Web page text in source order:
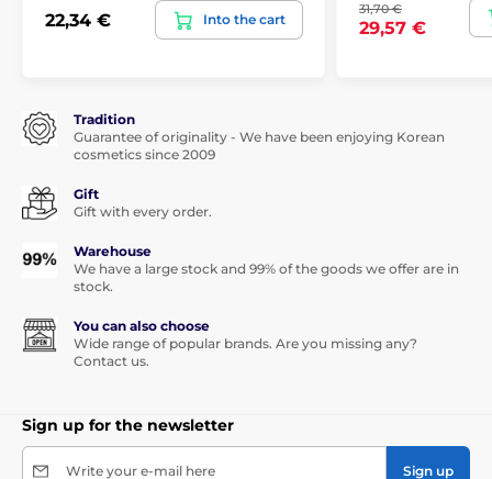
22,34 € Into the cart
31,70 €
29,57 €
Tradition
Guarantee of originality - We have been enjoying Korean
cosmetics since 2009
Gift
Gift with every order.
Warehouse
We have a large stock and 99% of the goods we offer are in
stock.
You can also choose
Wide range of popular brands. Are you missing any?
Contact us.
Sign up for the newsletter
Write your e-mail here Sign up